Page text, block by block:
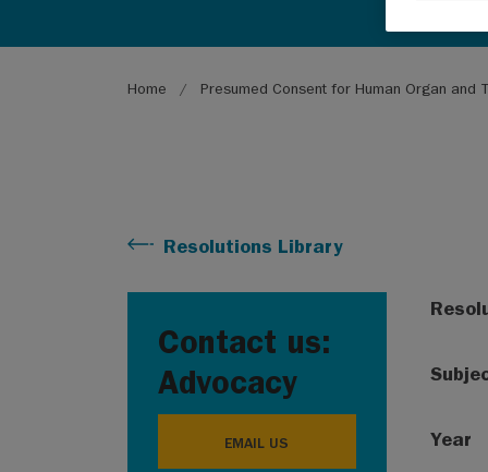
Breadcrumb
Home Presumed Consent for Human Organ and
Resolutions Library
Contact us:
Advocacy
EMAIL US Year